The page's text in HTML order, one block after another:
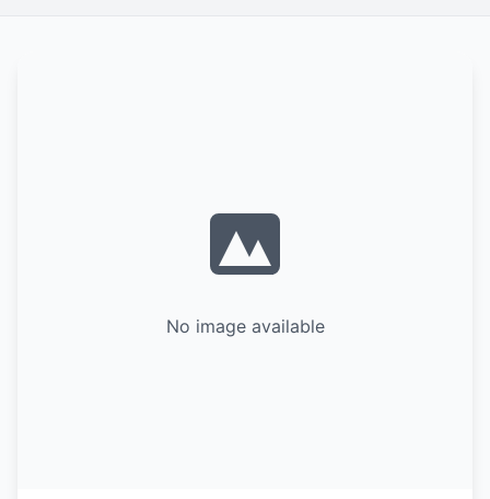
No image available